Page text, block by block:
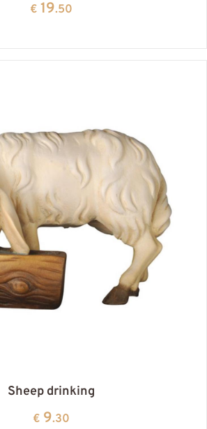
€19.50
Sheep drinking
€9.30